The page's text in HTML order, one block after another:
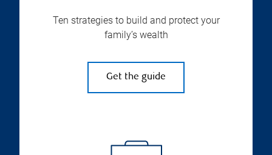
Ten strategies to build and protect your
family’s wealth
Get the guide